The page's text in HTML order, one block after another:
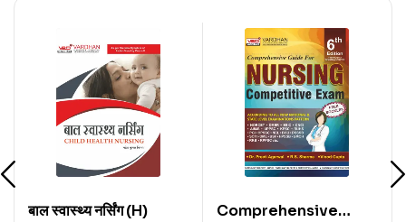
बाल स्वास्थ्य नर्सिंग (H)
Comprehensive